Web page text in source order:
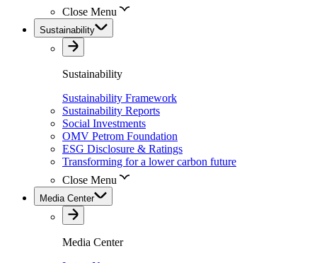
Close Menu
Sustainability
Sustainability
Sustainability Framework
Sustainability Reports
Social Investments
OMV Petrom Foundation
ESG Disclosure & Ratings
Transforming for a lower carbon future
Close Menu
Media Center
Media Center